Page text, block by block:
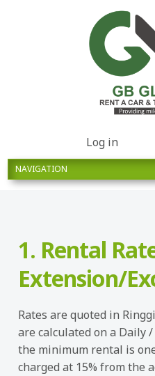
Log in
1. Rental
Extension/
Rates are quoted in
are calculated on a Daily
the minimum rental is
charged at 15% from the